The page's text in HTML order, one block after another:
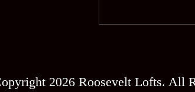
2026 Roosevelt Lofts. All